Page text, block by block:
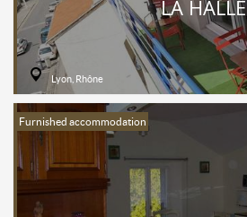
LA HALLE
Lyon, Rhône
Furnished accommodation